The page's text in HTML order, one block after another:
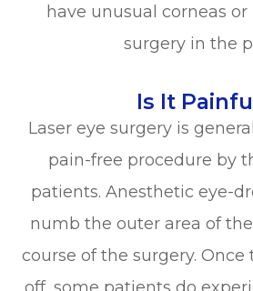
have unusual corneas or
surgery in the
Is It
Laser eye surgery is
pain-free procedure by
patients. Anesthetic eye-
numb the outer area of
course of the surgery. Once